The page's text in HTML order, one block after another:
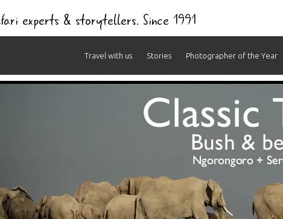
experts & storytellers. Since 1991
Travel with us Stories Photographer of the Year